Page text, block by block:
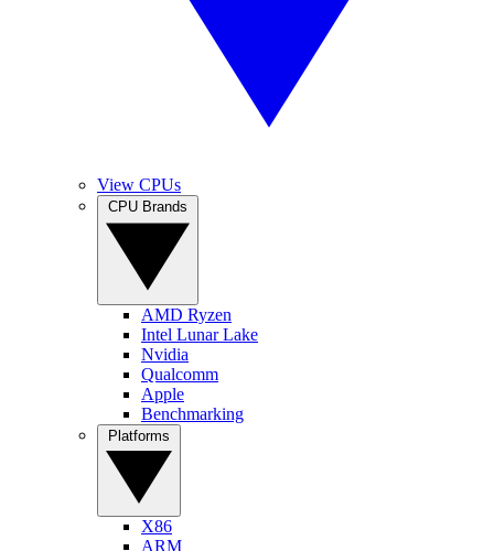
View CPUs
AMD Ryzen
Intel Lunar Lake
Nvidia
Qualcomm
Apple
Benchmarking
X86
ARM